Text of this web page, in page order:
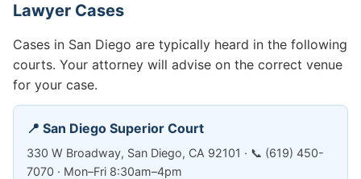
Lawyer Cases
Cases in San Diego are typically heard in the following
courts. Your attorney will advise on the correct venue
for your case.
📍 San Diego Superior Court
330 W Broadway, San Diego, CA 92101 · 📞 (619) 450-
7070 · Mon–Fri 8:30am–4pm